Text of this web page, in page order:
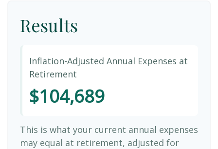
Results
Inflation-Adjusted Annual Expenses at
Retirement
$104,689
This is what your current annual expenses
may equal at retirement, adjusted for